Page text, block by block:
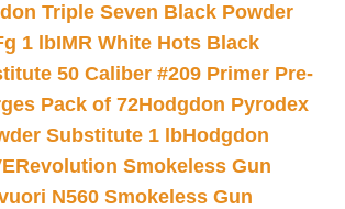
Triple Seven Black Powder
1 lbIMR White Hots Black
50 Caliber #209 Primer Pre-
Pack of 72Hodgdon Pyrodex
Substitute 1 lbHodgdon
Smokeless Gun
N560 Smokeless Gun